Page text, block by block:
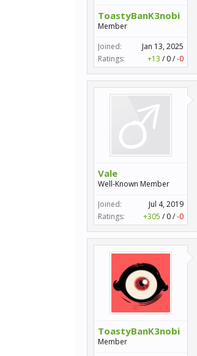
ToastyBanK3nobi
Member
Joined:
Jan 13, 2025
Ratings:
+13 / 0/-0
Vale
Well-Known Member
Joined:
Jul 4, 2019
Ratings:
+305 / 0/-0
ToastyBanK3nobi
Member